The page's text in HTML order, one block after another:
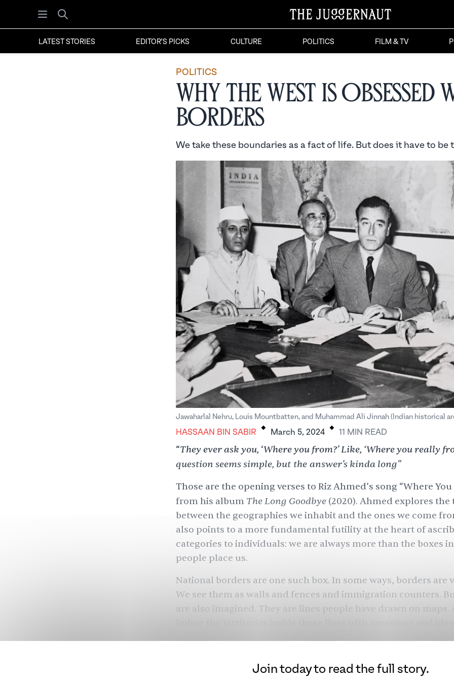
Open menu
Search
LATEST STORIES EDITOR'S PICKS CULTURE POLITICS FILM & TV
POLITICS
Why the West is Obsessed
Borders
We take these boundaries as a fact of life. But does it have to be
Jawaharlal Nehru, Louis Mountbatten, and Muhammad Ali Jinnah (Indian historical
HASSAAN BIN SABIR . March 5, 2024 . 11 MIN READ
“They ever ask you, ‘Where you from?’ Like, ‘Where you really
question seems simple, but the answer’s kinda long”
Those are the opening verses to Riz Ahmed’s song “Where
from his album The Long Goodbye(2020). Ahmed explores the
between the geographies we inhabit and the ones we come
also points to a more fundamental futility at the heart of
categories to individuals: we are always more than the boxes
people place us.
National borders are one such box. In some ways, borders are
We see them as walls and fences and immigration counters.
are also imagined. They are lines people have drawn on maps.
But what if who we think we are is a fiction? South Asia’s
Join today to read the full story.